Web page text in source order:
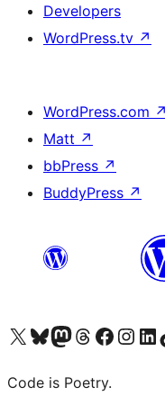
Developers
WordPress.tv ↗
WordPress.com ↗
Matt ↗
bbPress ↗
BuddyPress ↗
Visit our X (formerly Twitter) account
Visit our Bluesky account
Visit our Mastodon account
Visit our Threads account
Visit our Facebook page
Visit ourVisit
Code is Poetry.